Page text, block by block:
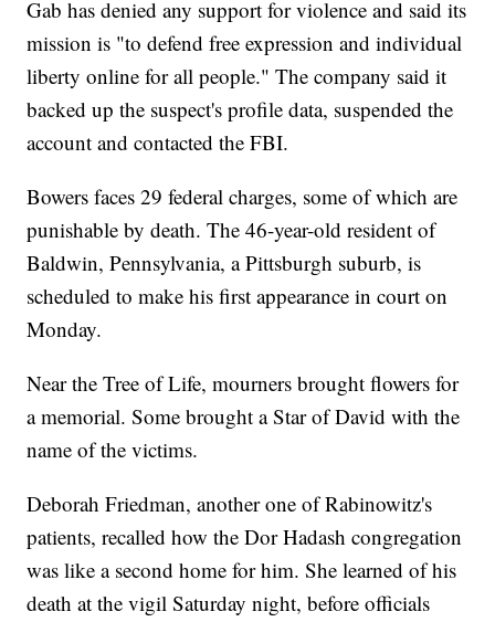
Gab has denied any support for violence and said its
mission is "to defend free expression and individual
liberty online for all people." The company said it
backed up the suspect's profile data, suspended the
account and contacted the FBI.
Bowers faces 29 federal charges, some of which are
punishable by death. The 46-year-old resident of
Baldwin, Pennsylvania, a Pittsburgh suburb, is
scheduled to make his first appearance in court on
Monday.
Near the Tree of Life, mourners brought flowers for
a memorial. Some brought a Star of David with the
name of the victims.
Deborah Friedman, another one of Rabinowitz's
patients, recalled how the Dor Hadash congregation
was like a second home for him. She learned of his
death at the vigil Saturday night, before officials